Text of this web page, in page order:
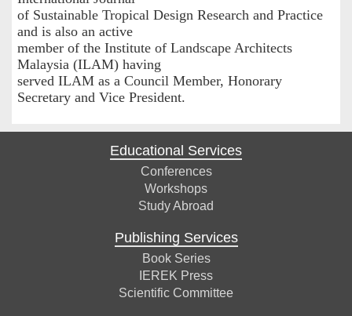
of Sustainable Tropical Design Research and Practice
and is also an active
member of the Institute of Landscape Architects
Malaysia (ILAM) having
served ILAM as a Council Member, Honorary
Secretary and Vice President.
Educational Services
Conferences
Workshops
Study Abroad
Publishing Services
Book Series
IEREK Press
Scientific Committee